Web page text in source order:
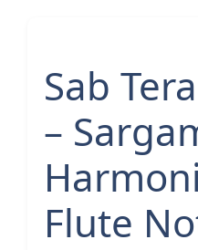
Sab
–
Flute